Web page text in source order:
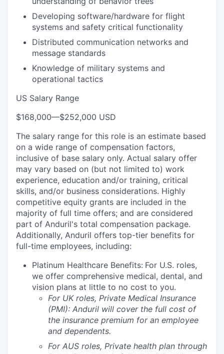
Developing software/hardware for flight
systems and safety critical functionality
Distributed communication networks and
message standards
Knowledge of military systems and
operational tactics
US Salary Range
$168,000—$252,000 USD
The salary range for this role is an estimate based
on a wide range of compensation factors,
inclusive of base salary only. Actual salary offer
may vary based on (but not limited to) work
experience, education and/or training, critical
skills, and/or business considerations. Highly
competitive equity grants are included in the
majority of full time offers; and are considered
part of Anduril's total compensation package.
Additionally, Anduril offers top-tier benefits for
full-time employees, including:
Platinum Healthcare Benefits: For U.S. roles,
we offer comprehensive medical, dental, and
vision plans at little to no cost to you.
For UK roles, Private Medical Insurance
(PMI): Anduril will cover the full cost of
the insurance premium for an employee
and dependents.
For AUS roles, Private health plan through